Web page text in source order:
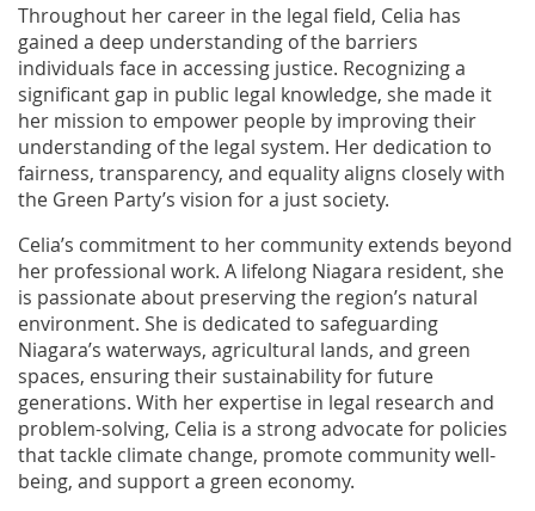
Throughout her career in the legal field, Celia has
gained a deep understanding of the barriers
individuals face in accessing justice. Recognizing a
significant gap in public legal knowledge, she made it
her mission to empower people by improving their
understanding of the legal system. Her dedication to
fairness, transparency, and equality aligns closely with
the Green Party’s vision for a just society.
Celia’s commitment to her community extends beyond
her professional work. A lifelong Niagara resident, she
is passionate about preserving the region’s natural
environment. She is dedicated to safeguarding
Niagara’s waterways, agricultural lands, and green
spaces, ensuring their sustainability for future
generations. With her expertise in legal research and
problem-solving, Celia is a strong advocate for policies
that tackle climate change, promote community well-
being, and support a green economy.